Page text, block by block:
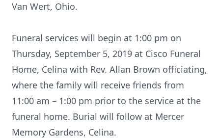
Van Wert, Ohio.
Funeral services will begin at 1:00 pm on
Thursday, September 5, 2019 at Cisco Funeral
Home, Celina with Rev. Allan Brown officiating,
where the family will receive friends from
11:00 am – 1:00 pm prior to the service at the
funeral home. Burial will follow at Mercer
Memory Gardens, Celina.